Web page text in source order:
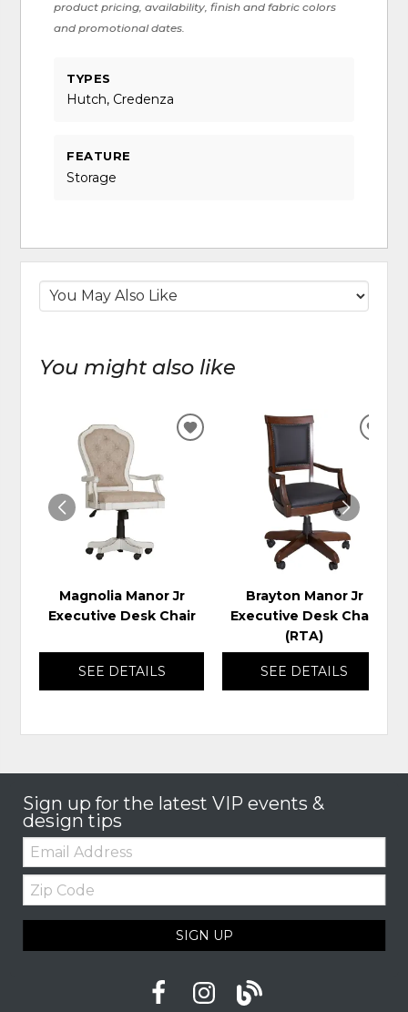
product pricing, availability, finish and fabric colors
and promotional dates.
TYPES
Hutch, Credenza
FEATURE
Storage
You might also like
Magnolia Manor Jr
Executive Desk Chair
SEE DETAILS
ADD
WISHLIST
Brayton Manor Jr
Executive Desk Chair
(RTA)
SEE DETAILS
Sign up for the latest VIP events &
design tips
Email:
Zip
Code
SIGN UP